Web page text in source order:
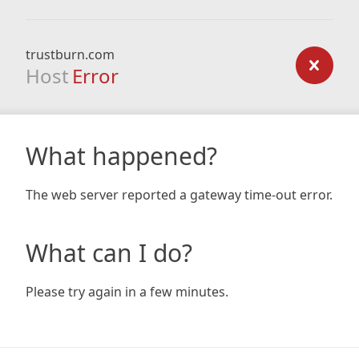
trustburn.com
Host Error
What happened?
The web server reported a gateway time-out error.
What can I do?
Please try again in a few minutes.